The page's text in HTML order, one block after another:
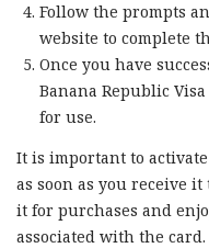
Follow the prompts
website to complete
Once you have
Banana Republic
for use.
It is important to
as soon as you receive
it for purchases and
associated with the